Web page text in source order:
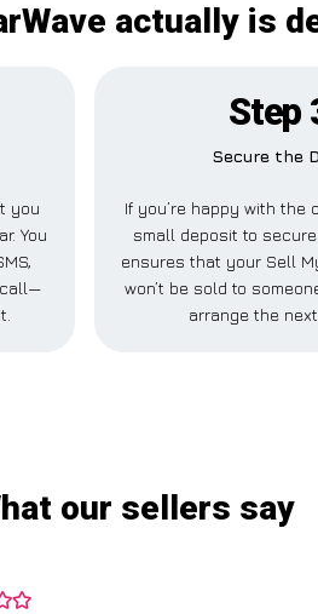
actually is
you
You
call—
Step
Secure the
If you’re happy with the
small deposit to
ensures that your Sell
won’t be sold to
arrange the
our sellers say